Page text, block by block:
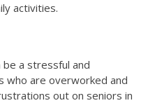
activities.
be a stressful and
who are overworked and
out on seniors in